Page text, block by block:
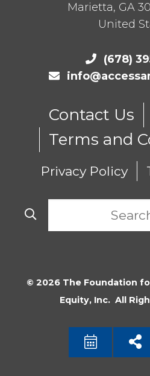
Marietta, GA
United
(678)
Contact Us
Terms and
Privacy Policy
© 2026 The Foundation
Equity, Inc. All